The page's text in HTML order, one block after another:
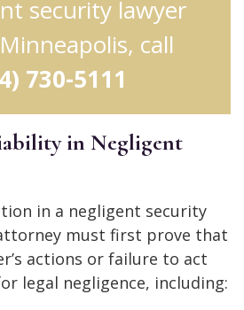
security lawyer
call
730-5111
in Negligent
in a negligent security
must first prove that
actions or failure to act
legal negligence, including: